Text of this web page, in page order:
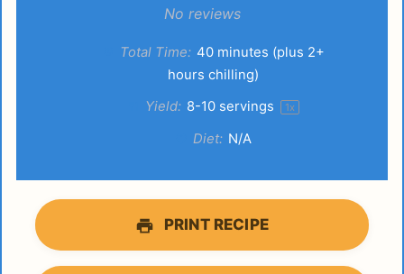
Stars
Stars
Star
No reviews
Total Time: 40 minutes (plus 2+
hours chilling)
Yield: 8-10servings 1x
Diet: N/A
PRINT RECIPE